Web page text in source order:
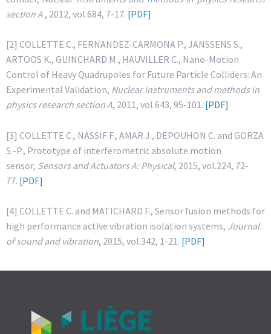
section A , 2012, vol.684, 7-17. [PDF]
[2] COLLETTE C., FERNANDEZ-CARMONA P., JANSSENS S.,
ARTOOS K., GUINCHARD M., HAUVILLER C., Nano-Motion
Control of Heavy Quadrupoles for Future Particle Colliders: An
Experimental Validation, Nuclear instruments and methods in
physics research section A, 2011, vol.643, 95-101. [PDF]
[3] COLLETTE C., NASSIF F., AMAR J., DEPOUHON C. and GORZA
S.-P., Prototype of interferometric absolute motion
sensor, Sensors and Actuators A: Physical, 2015, vol.224, 72-
77. [PDF]
[4] COLLETTE C. and MATICHARD F., Sensor fusion methods for
high performance active vibration isolation systems, Journal
of sound and vibration, 2015, vol.342, 1-21. [PDF]